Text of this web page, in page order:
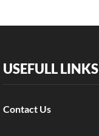
USEFULL LINKS
Contact Us